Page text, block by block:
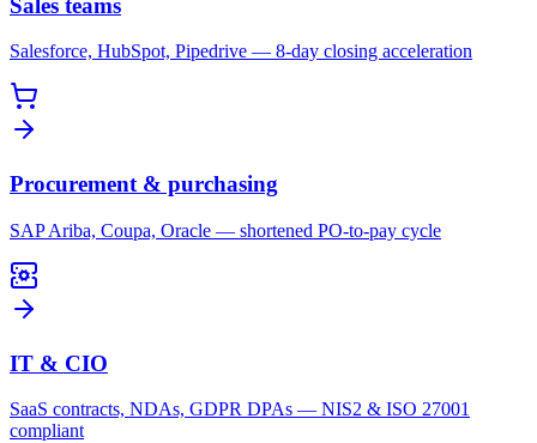
Sales teams
Salesforce, HubSpot, Pipedrive — 8-day closing acceleration
Procurement & purchasing
SAP Ariba, Coupa, Oracle — shortened PO-to-pay cycle
IT & CIO
SaaS contracts, NDAs, GDPR DPAs — NIS2 & ISO 27001
compliant